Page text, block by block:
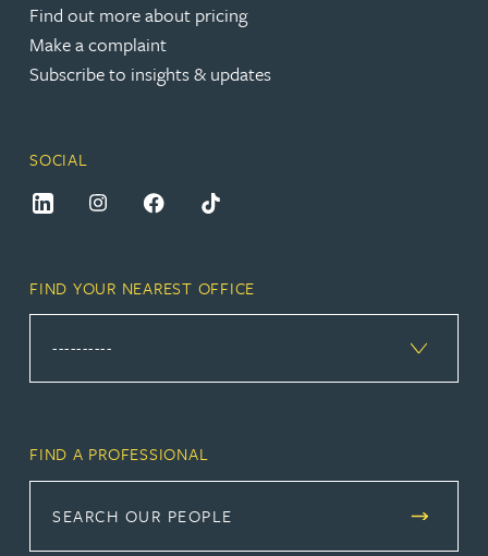
Find out more about pricing
Make a complaint
Subscribe to insights & updates
SOCIAL
FIND YOUR NEAREST OFFICE
FIND A PROFESSIONAL
SEARCH OUR PEOPLE